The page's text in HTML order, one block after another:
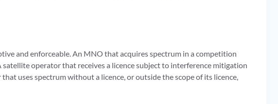
and enforceable. An MNO that acquires spectrum in a competition
operator that receives a licence subject to interference mitigation
uses spectrum without a licence, or outside the scope of its licence,